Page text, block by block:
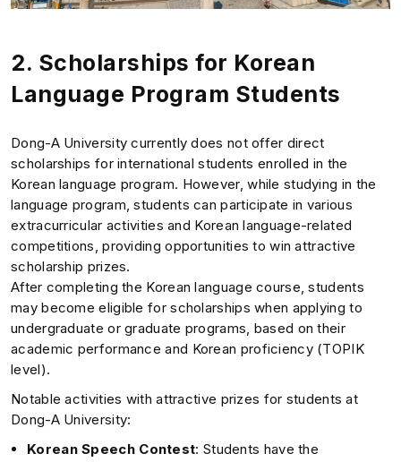
2. Scholarships for Korean
Language Program Students
Dong-A University currently does not offer direct
scholarships for international students enrolled in the
Korean language program. However, while studying in the
language program, students can participate in various
extracurricular activities and Korean language-related
competitions, providing opportunities to win attractive
scholarship prizes.
After completing the Korean language course, students
may become eligible for scholarships when applying to
undergraduate or graduate programs, based on their
academic performance and Korean proficiency (TOPIK
level).
Notable activities with attractive prizes for students at
Dong-A University:
Korean Speech Contest: Students have the